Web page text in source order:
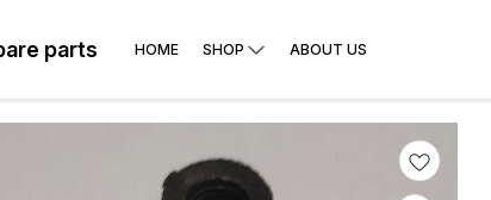
parts HOME SHOP ABOUT US